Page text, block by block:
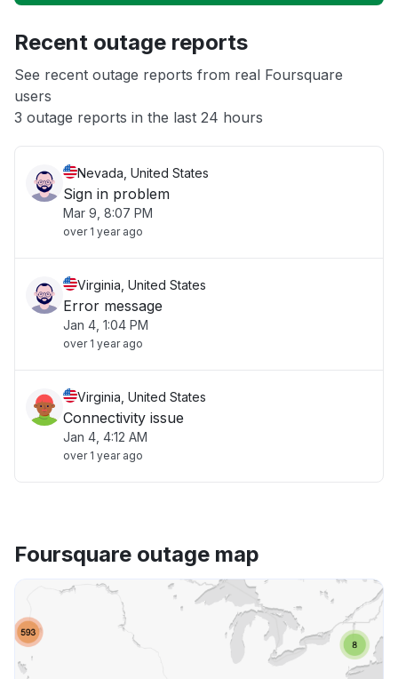
App not loading
Other
Recent outage reports
See recent outage reports from real Foursquare
users
3 outage reports in the last 24 hours
Nevada, United States
Sign in problem
Mar 9, 8:07 PM
over 1 year ago
Virginia, United States
Error message
Jan 4, 1:04 PM
over 1 year ago
Virginia, United States
Connectivity issue
Jan 4, 4:12 AM
over 1 year ago
Foursquare outage map